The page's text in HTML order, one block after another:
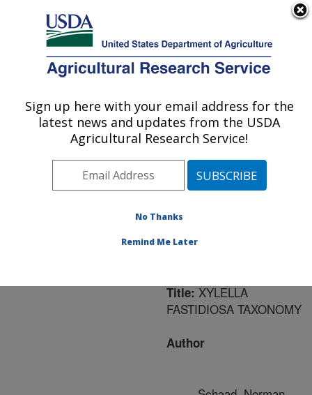
Here's how you know
Agricultural Research Service
U.S. DEPARTMENT OF AGRICULTURE
Area»Frederick,
Maryland»Foreign
Disease-Weed Science
Publications at this
Location» Publication
Title:XYLELLA
FASTIDIOSA TAXONOMY
Author
Sign up here with your email address for the
latest news and updates from the USDA
Agricultural Research Service!
No Thanks
Remind Me Later